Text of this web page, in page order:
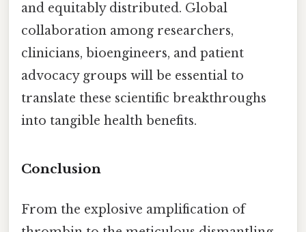
and equitably distributed. Global
collaboration among researchers,
clinicians, bioengineers, and patient
advocacy groups will be essential to
translate these scientific breakthroughs
into tangible health benefits.
Conclusion
From the explosive amplification of